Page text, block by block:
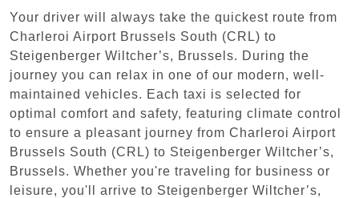
Your driver will always take the quickest route from
Charleroi Airport Brussels South (CRL) to
Steigenberger Wiltcher’s, Brussels. During the
journey you can relax in one of our modern, well-
maintained vehicles. Each taxi is selected for
optimal comfort and safety, featuring climate control
to ensure a pleasant journey from Charleroi Airport
Brussels South (CRL) to Steigenberger Wiltcher’s,
Brussels. Whether you're traveling for business or
leisure, you'll arrive to Steigenberger Wiltcher’s,